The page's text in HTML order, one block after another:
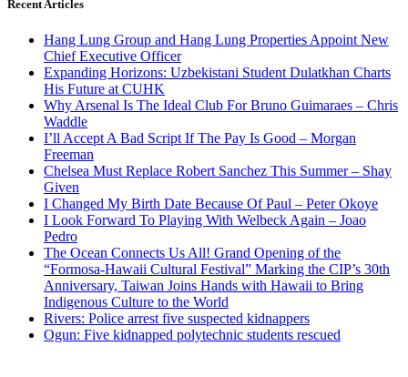
Recent Articles
Hang Lung Group and Hang Lung Properties Appoint New
Chief Executive Officer
Expanding Horizons: Uzbekistani Student Dulatkhan Charts
His Future at CUHK
Why Arsenal Is The Ideal Club For Bruno Guimaraes – Chris
Waddle
I’ll Accept A Bad Script If The Pay Is Good – Morgan
Freeman
Chelsea Must Replace Robert Sanchez This Summer – Shay
Given
I Changed My Birth Date Because Of Paul – Peter Okoye
I Look Forward To Playing With Welbeck Again – Joao
Pedro
The Ocean Connects Us All! Grand Opening of the
“Formosa-Hawaii Cultural Festival” Marking the CIP’s 30th
Anniversary, Taiwan Joins Hands with Hawaii to Bring
Indigenous Culture to the World
Rivers: Police arrest five suspected kidnappers
Ogun: Five kidnapped polytechnic students rescued